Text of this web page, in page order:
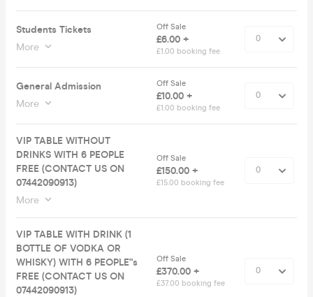
Students Tickets
More
Off Sale
£6.00 +
£1.00 booking fee
General Admission
More
Off Sale
£10.00 +
£1.00 booking fee
VIP TABLE WITHOUT
DRINKS WITH 6 PEOPLE
FREE (CONTACT US ON
07442090913)
More
Off Sale
£150.00 +
£15.00 booking fee
VIP TABLE WITH DRINK (1
BOTTLE OF VODKA OR
WHISKY) WITH 6 PEOPLE"s
FREE (CONTACT US ON
07442090913)
Off Sale
£370.00 +
£37.00 booking fee